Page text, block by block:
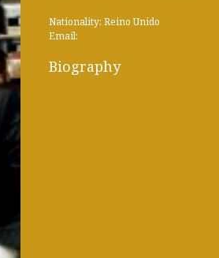
Nationality: Reino Unido
Email:
Biography